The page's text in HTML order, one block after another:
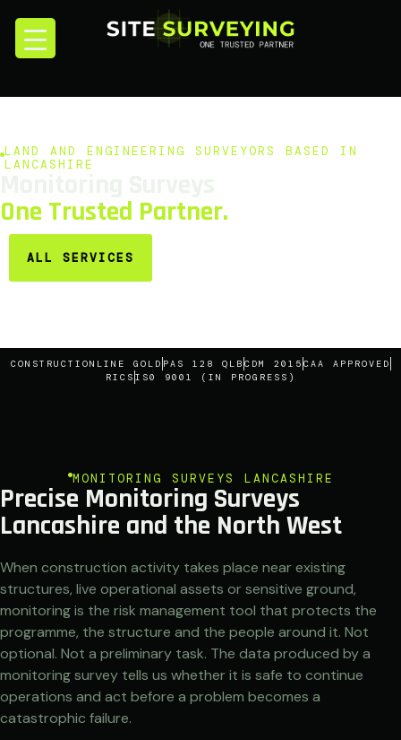
LAND AND ENGINEERING SURVEYORS BASED IN
LANCASHIRE
One Trusted Partner.
ALL SERVICES
CONSTRUCTIONLINE GOLD PAS 128 QLB CDM 2015 CAA APPROVED
RICS IS0 9001 (IN PROGRESS)
MONITORING SURVEYS LANCASHIRE
Precise Monitoring Surveys
Lancashire and the North West
When construction activity takes place near existing
structures, live operational assets or sensitive ground,
monitoring is the risk management tool that protects the
programme, the structure and the people around it. Not
optional. Not a preliminary task. The data produced by a
monitoring survey tells us whether it is safe to continue
operations and act before a problem becomes a
catastrophic failure.